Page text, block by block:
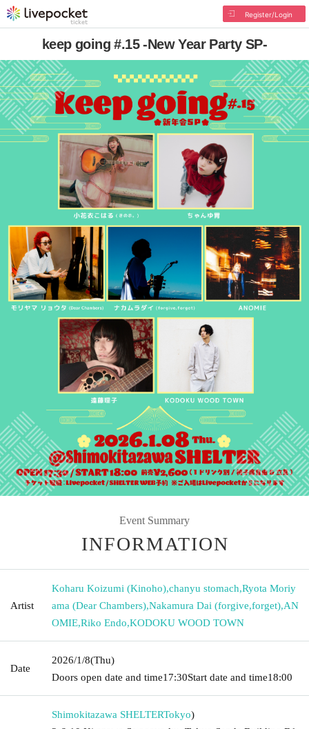
Register/Login
keep going #.15 -New Year Party SP-
Event Summary
INFORMATION
Artist
Koharu Koizumi (Kinoho),chanyu stomach,Ryota Moriy
ama (Dear Chambers),Nakamura Dai (forgive,forget),AN
OMIE,Riko Endo,KODOKU WOOD TOWN
Date
2026/1/8(Thu)
Doors open date and time17:30Start date and time18:00
Shimokitazawa SHELTERTokyo)